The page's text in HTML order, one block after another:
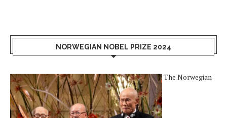
NORWEGIAN NOBEL PRIZE 2024
The Norwegian